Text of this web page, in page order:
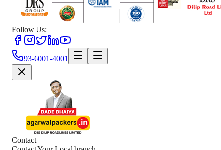
Follow Us:
93-6001-4001
Contact